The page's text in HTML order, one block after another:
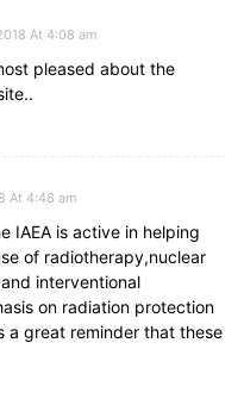
At 4:08 am
pleased about the
At 4:48 am
IAEA is active in helping
of radiotherapy,nuclear
interventional
on radiation protection
a great reminder that these